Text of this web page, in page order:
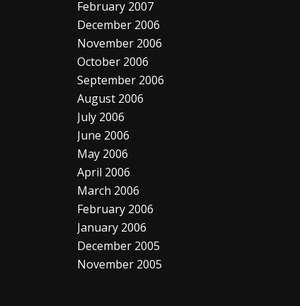
February 2007
December 2006
November 2006
October 2006
September 2006
August 2006
July 2006
June 2006
May 2006
April 2006
March 2006
February 2006
January 2006
December 2005
November 2005